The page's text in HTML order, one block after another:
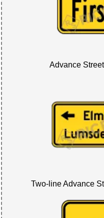
Advance
Two-line Advance